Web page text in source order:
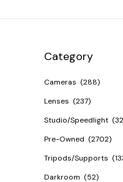
Category
Cameras (288)
Lenses (237)
Studio/Speedlight
Pre-Owned (2702)
Tripods/Supports
Darkroom (52)